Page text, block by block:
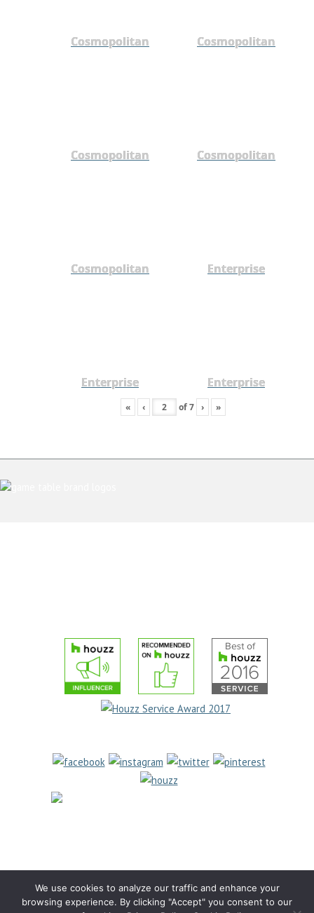
Cosmopolitan Cosmopolitan
Cosmopolitan Cosmopolitan
Cosmopolitan Enterprise
Enterprise Enterprise
« ‹ of7 › »
We use cookies to analyze our traffic and enhance your
browsing experience. By clicking "Accept" you consent to our